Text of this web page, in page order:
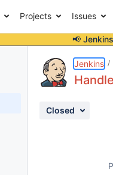
Projects Issues
📢
Jenkins
Closed